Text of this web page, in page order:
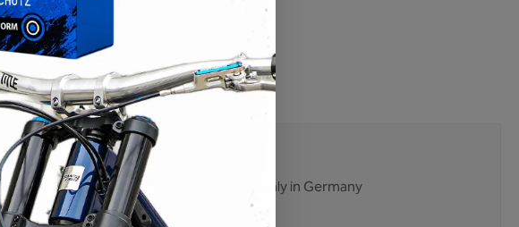
No longer available
Product number:
M01-ES-007
EAN:4260711722233
No compromises. No excuses.
Development and production mainly in Germany
Products tested multiple times